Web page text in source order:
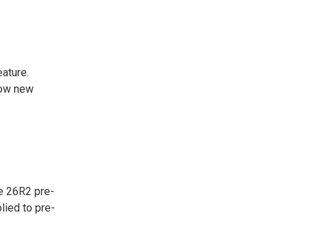
new
26R2 pre-
to pre-